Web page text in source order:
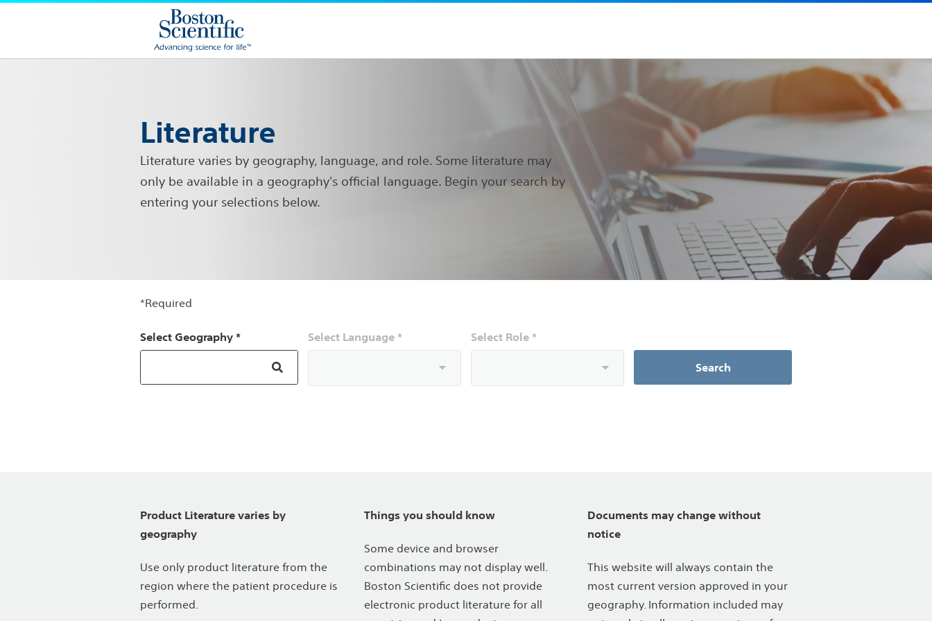
Literature
Literature varies by geography, language, and role. Some literature may
only be available in a geography's official language. Begin your search by
entering your selections below.
*Required
Select Geography * Select Language * Select Role *
Search
Product Literature varies by
geography
Use only product literature from the
region where the patient procedure is
performed.
Things you should know
Some device and browser
combinations may not display well.
Boston Scientific does not provide
electronic product literature for all
Documents may change without
notice
This website will always contain the
most current version approved in your
geography. Information included may